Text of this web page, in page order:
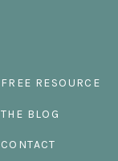
FREE RESOURCE
THE BLOG
CONTACT